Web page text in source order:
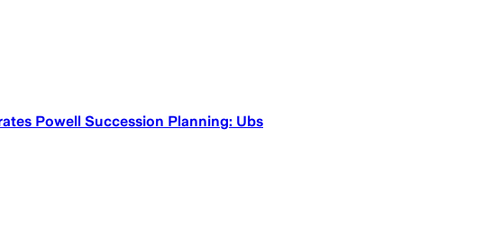
Powell Succession Planning: Ubs